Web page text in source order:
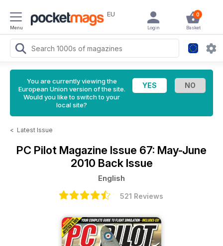
Menu
EU 0
Basket
Login
You are currently viewing the
European Union version of the site.
Would you like to switch to your
local site?
< Latest Issue
PC Pilot Magazine Issue 67: May-June
2010 Back Issue
English
521 Reviews